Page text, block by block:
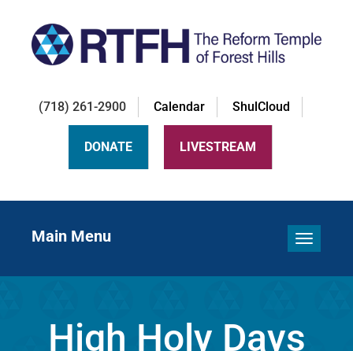
(718) 261-2900 Calendar ShulCloud
DONATE LIVESTREAM
Toggle
Main Menu
High Holy Days